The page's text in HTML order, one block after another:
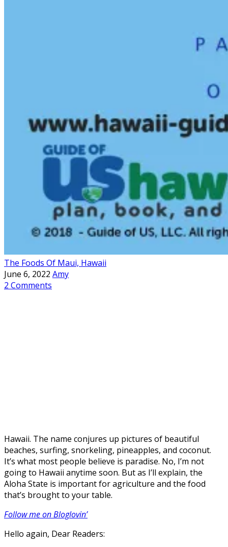
The Foods Of Maui, Hawaii
June 6, 2022 Amy
2 Comments
Hawaii. The name conjures up pictures of beautiful
beaches, surfing, snorkeling, pineapples, and coconut.
It’s what most people believe is paradise. No, I’m not
going to Hawaii anytime soon. But as I’ll explain, the
Aloha State is important for agriculture and the food
that’s brought to your table.
Follow me on Bloglovin’
Hello again, Dear Readers: